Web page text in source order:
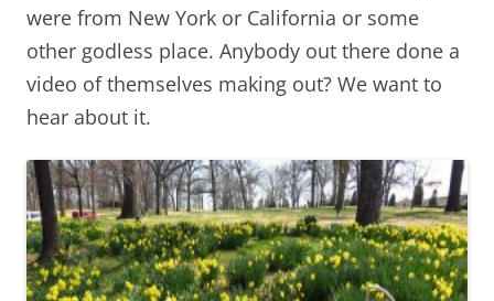
were from New York or California or some
other godless place. Anybody out there done a
video of themselves making out? We want to
hear about it.